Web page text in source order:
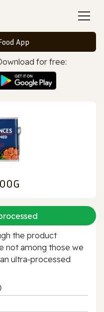
App
for free:
the product
not among those we
ultra‑processed